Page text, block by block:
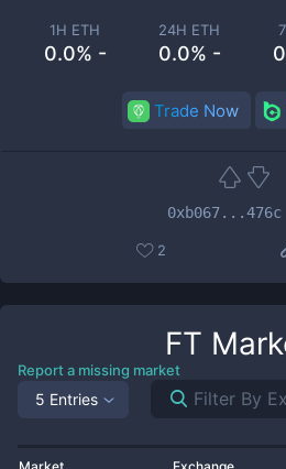
1H ETH
0.0% -
24H ETH
0.0% -
Trade Now
0xb067...476c
2
FT
Report a missing market
5 Entries